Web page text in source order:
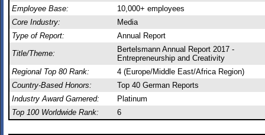
Employee Base:
10,000+ employees
Core Industry:
Media
Type of Report:
Annual Report
Title/Theme:
Bertelsmann Annual Report 2017 -
Entrepreneurship and Creativity
Regional Top 80 Rank:
4 (Europe/Middle East/Africa Region)
Country-Based Honors:
Top 40 German Reports
Industry Award Garnered:
Platinum
Top 100 Worldwide Rank:
6